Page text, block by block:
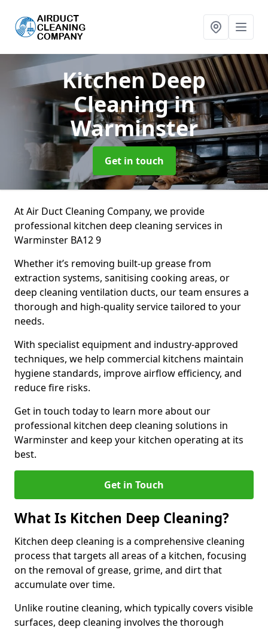
Kitchen Deep
Cleaningin
Warminster
Get in touch
At Air Duct Cleaning Company, we provide
professional kitchen deep cleaning services in
Warminster BA12 9
Whether it’s removing built-up grease from
extraction systems, sanitising cooking areas, or
deep cleaning ventilation ducts, our team ensures a
thorough and high-quality service tailored to your
needs.
With specialist equipment and industry-approved
techniques, we help commercial kitchens maintain
hygiene standards, improve airflow efficiency, and
reduce fire risks.
Get in touch today to learn more about our
professional kitchen deep cleaning solutions in
Warminster and keep your kitchen operating at its
best.
Get in Touch
What Is Kitchen Deep Cleaning?
Kitchen deep cleaning is a comprehensive cleaning
process that targets all areas of a kitchen, focusing
on the removal of grease, grime, and dirt that
accumulate over time.
Unlike routine cleaning, which typically covers visible
surfaces, deep cleaning involves the thorough